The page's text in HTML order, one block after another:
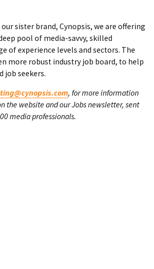
sister brand, Cynopsis, we are offering
pool of media-savvy, skilled
of experience levels and sectors. The
more robust industry job board, to help
job seekers.
, for more information
the website and our Jobs newsletter, sent
media professionals.